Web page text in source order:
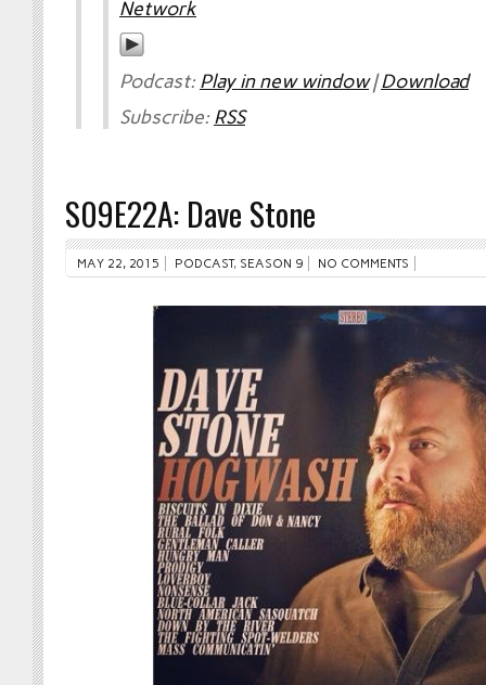
Network
Podcast:Play in new window|Download
Subscribe:RSS
S09E22A: Dave Stone
MAY 22, 2015 PODCAST, SEASON 9 NO COMMENTS